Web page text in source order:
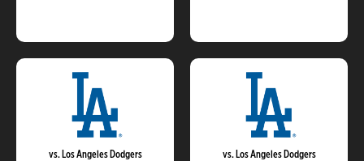
vs. Los Angeles Dodgers
vs. Los Angeles Dodgers